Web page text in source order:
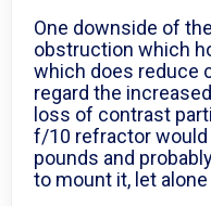
One downside of
obstruction which
which does reduce
regard the
loss of contrast
f/10 refractor
pounds and
to mount it, let